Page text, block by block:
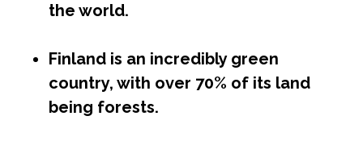
the world.
Finland is an incredibly green
country, with over 70% of its land
being forests.